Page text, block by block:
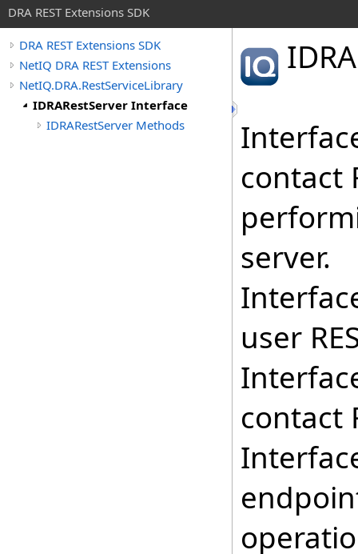
DRA REST Extensions SDK
DRA REST Extensions SDK
NetIQ DRA REST Extensions
NetIQ.DRA.RestServiceLibrary
IDRARestServer Interface
IDRARestServer Methods
contact
server.
user
contact